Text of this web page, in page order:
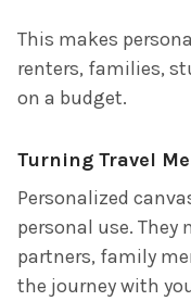
This makes
renters, families,
on a budget.
Turning Travel
Personalized
personal use.
partners, family
the journey with